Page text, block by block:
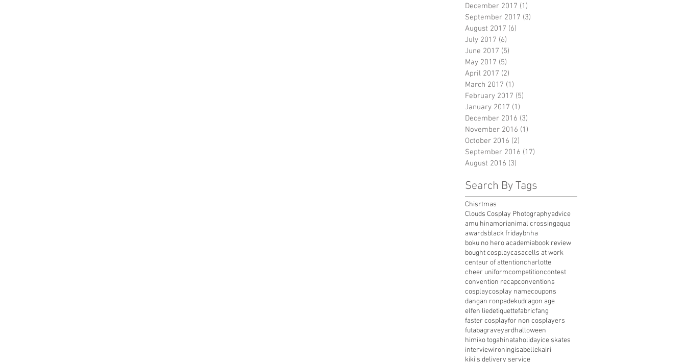
December 2017 (1)
September 2017 (3)
August 2017 (6)
July 2017 (6)
June 2017 (5)
May 2017 (5)
April 2017 (2)
March 2017 (1)
February 2017 (5)
January 2017 (1)
December 2016 (3)
November 2016 (1)
October 2016 (2)
September 2016 (17)
August 2016 (3)
Search By Tags
Chisrtmas
Clouds Cosplay Photographyadvice
amu hinamorianimal crossingaqua
awardsblack fridaybnha
boku no hero academiabook review
bought cosplaycasacells at work
centaur of attentioncharlotte
cheer uniformcompetitioncontest
convention recapconventions
cosplaycosplay namecoupons
dangan ronpadekudragon age
elfen liedetiquettefabricfang
faster cosplayfor non cosplayers
futabagraveyardhalloween
himiko togahinataholidayice skates
interviewironingisabellekairi
kiki's delivery service